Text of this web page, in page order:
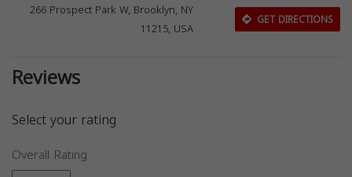
266 Prospect Park W, Brooklyn, NY
11215, USA
GET DIRECTIONS
Reviews
Select your rating
Overall Rating